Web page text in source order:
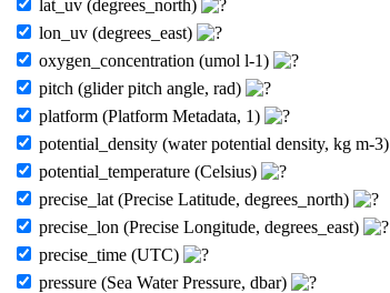
lat_uv (degrees_north)
lon_uv (degrees_east)
oxygen_concentration (umol l-1)
pitch (glider pitch angle, rad)
platform (Platform Metadata, 1)
potential_density (water potential density, kg m-3)
potential_temperature (Celsius)
precise_lat (Precise Latitude, degrees_north)
precise_lon (Precise Longitude, degrees_east)
precise_time (UTC)
pressure (Sea Water Pressure, dbar)